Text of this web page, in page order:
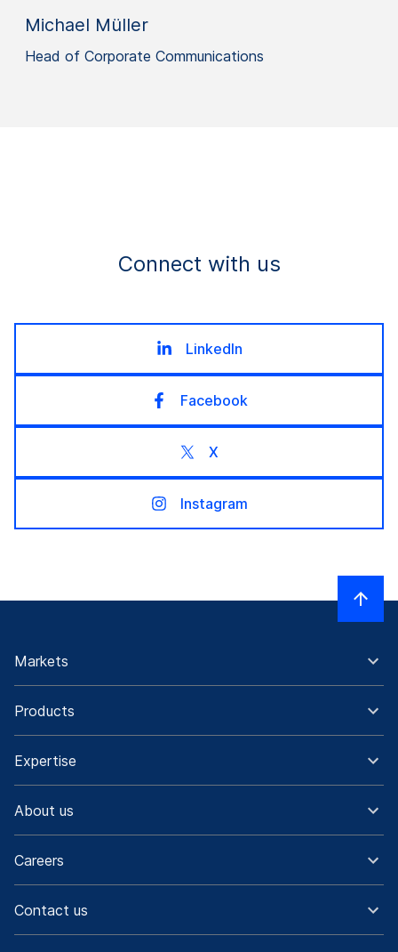
Michael Müller
Head of Corporate Communications
Connect with us
LinkedIn
Facebook
X
Instagram
Markets
Products
Expertise
About us
Careers
Contact us